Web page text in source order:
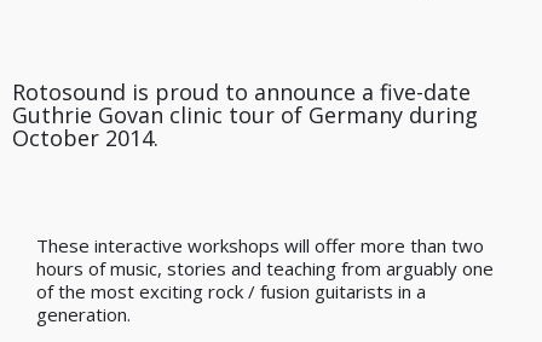
Rotosound is proud to announce a five-date
Guthrie Govan clinic tour of Germany during
October 2014.
These interactive workshops will offer more than two
hours of music, stories and teaching from arguably one
of the most exciting rock / fusion guitarists in a
generation.